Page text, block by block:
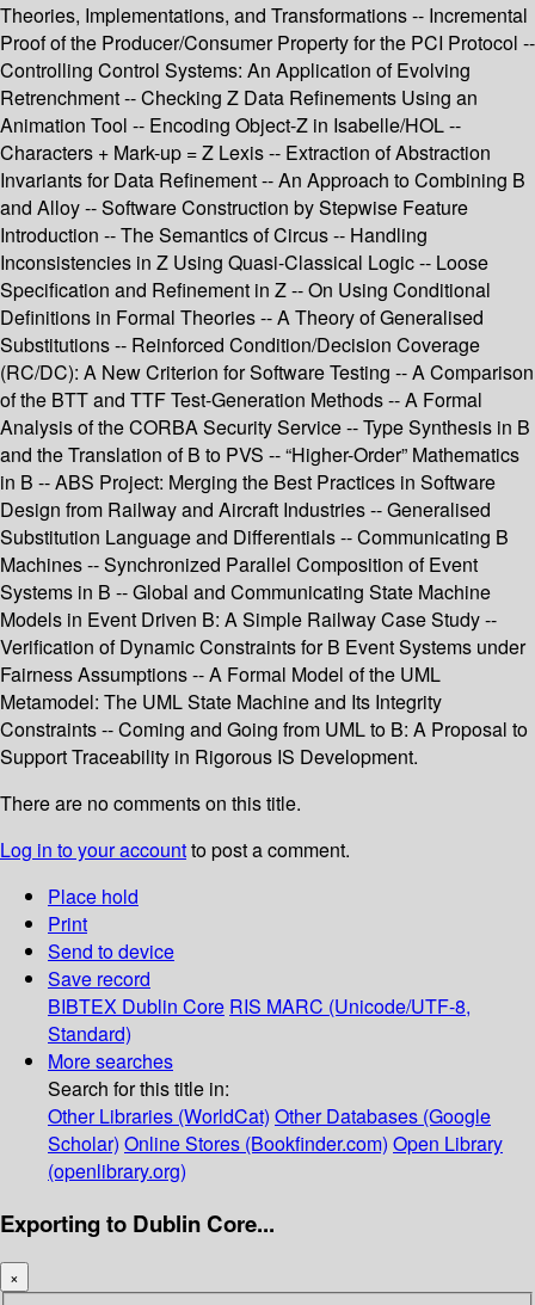
Theories, Implementations, and Transformations -- Incremental
Proof of the Producer/Consumer Property for the PCI Protocol --
Controlling Control Systems: An Application of Evolving
Retrenchment -- Checking Z Data Refinements Using an
Animation Tool -- Encoding Object-Z in Isabelle/HOL --
Characters + Mark-up = Z Lexis -- Extraction of Abstraction
Invariants for Data Refinement -- An Approach to Combining B
and Alloy -- Software Construction by Stepwise Feature
Introduction -- The Semantics of Circus -- Handling
Inconsistencies in Z Using Quasi-Classical Logic -- Loose
Specification and Refinement in Z -- On Using Conditional
Definitions in Formal Theories -- A Theory of Generalised
Substitutions -- Reinforced Condition/Decision Coverage
(RC/DC): A New Criterion for Software Testing -- A Comparison
of the BTT and TTF Test-Generation Methods -- A Formal
Analysis of the CORBA Security Service -- Type Synthesis in B
and the Translation of B to PVS -- “Higher-Order” Mathematics
in B -- ABS Project: Merging the Best Practices in Software
Design from Railway and Aircraft Industries -- Generalised
Substitution Language and Differentials -- Communicating B
Machines -- Synchronized Parallel Composition of Event
Systems in B -- Global and Communicating State Machine
Models in Event Driven B: A Simple Railway Case Study --
Verification of Dynamic Constraints for B Event Systems under
Fairness Assumptions -- A Formal Model of the UML
Metamodel: The UML State Machine and Its Integrity
Constraints -- Coming and Going from UML to B: A Proposal to
Support Traceability in Rigorous IS Development.
There are no comments on this title.
Log in to your accountto post a comment.
Place hold
Print
Send to device
Save record
BIBTEX Dublin Core RIS MARC (Unicode/UTF-8,
Standard)
More searches
Search for this title in:
Other Libraries (WorldCat) Other Databases (Google
Scholar) Online Stores (Bookfinder.com) Open Library
(openlibrary.org)
Exporting to Dublin Core...
×